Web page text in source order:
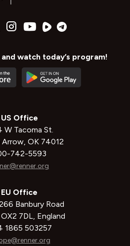
watch today’s program!
US Office
W Tacoma St.
Arrow, OK 74012
742-5593
EU Office
Banbury Road
7DL, England
1865 503257